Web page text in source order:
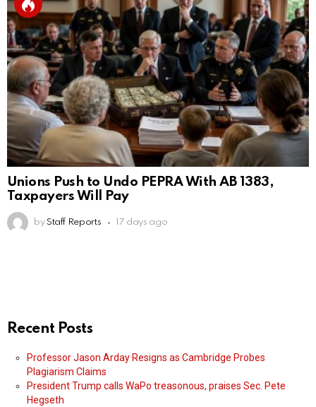
Unions Push to Undo PEPRA With AB 1383,
Taxpayers Will Pay
by Staff Reports 17 days ago
Recent Posts
Professor Jason Arday Resigns as Cambridge Probes
Plagiarism Claims
President Trump calls WaPo treasonous, praises Sec. Pete
Hegseth